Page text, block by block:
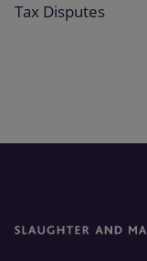
Tax Disputes